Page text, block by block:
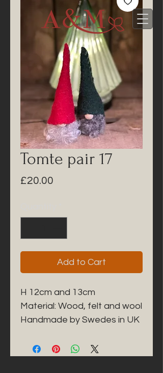
Tomte pair 17
£20.00
Add to Cart
H 12cm and 13cm
Material: Wood, felt and wool
Handmade by Swedes in UK